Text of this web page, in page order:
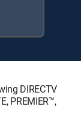
DIRECTV
PREMIER™,